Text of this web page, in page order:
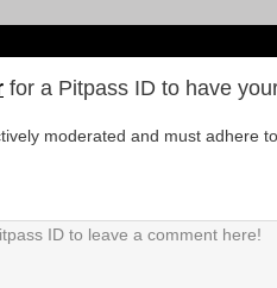
for a Pitpass ID to have
moderated and must adhere